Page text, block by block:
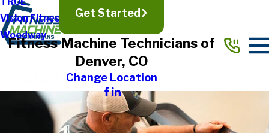
Vision Fitness
Woodway
Get Started
Fitness Machine Technicians of
Denver, CO
Change Location